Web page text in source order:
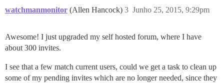
watchmanmonitor (Allen Hancock) Junho 25, 2015, 9:29pm
3
Awesome! I just upgraded my self hosted forum, where I have
about 300 invites.
I see that a few match current users, could we get a task to clean up
some of my pending invites which are no longer needed, since they